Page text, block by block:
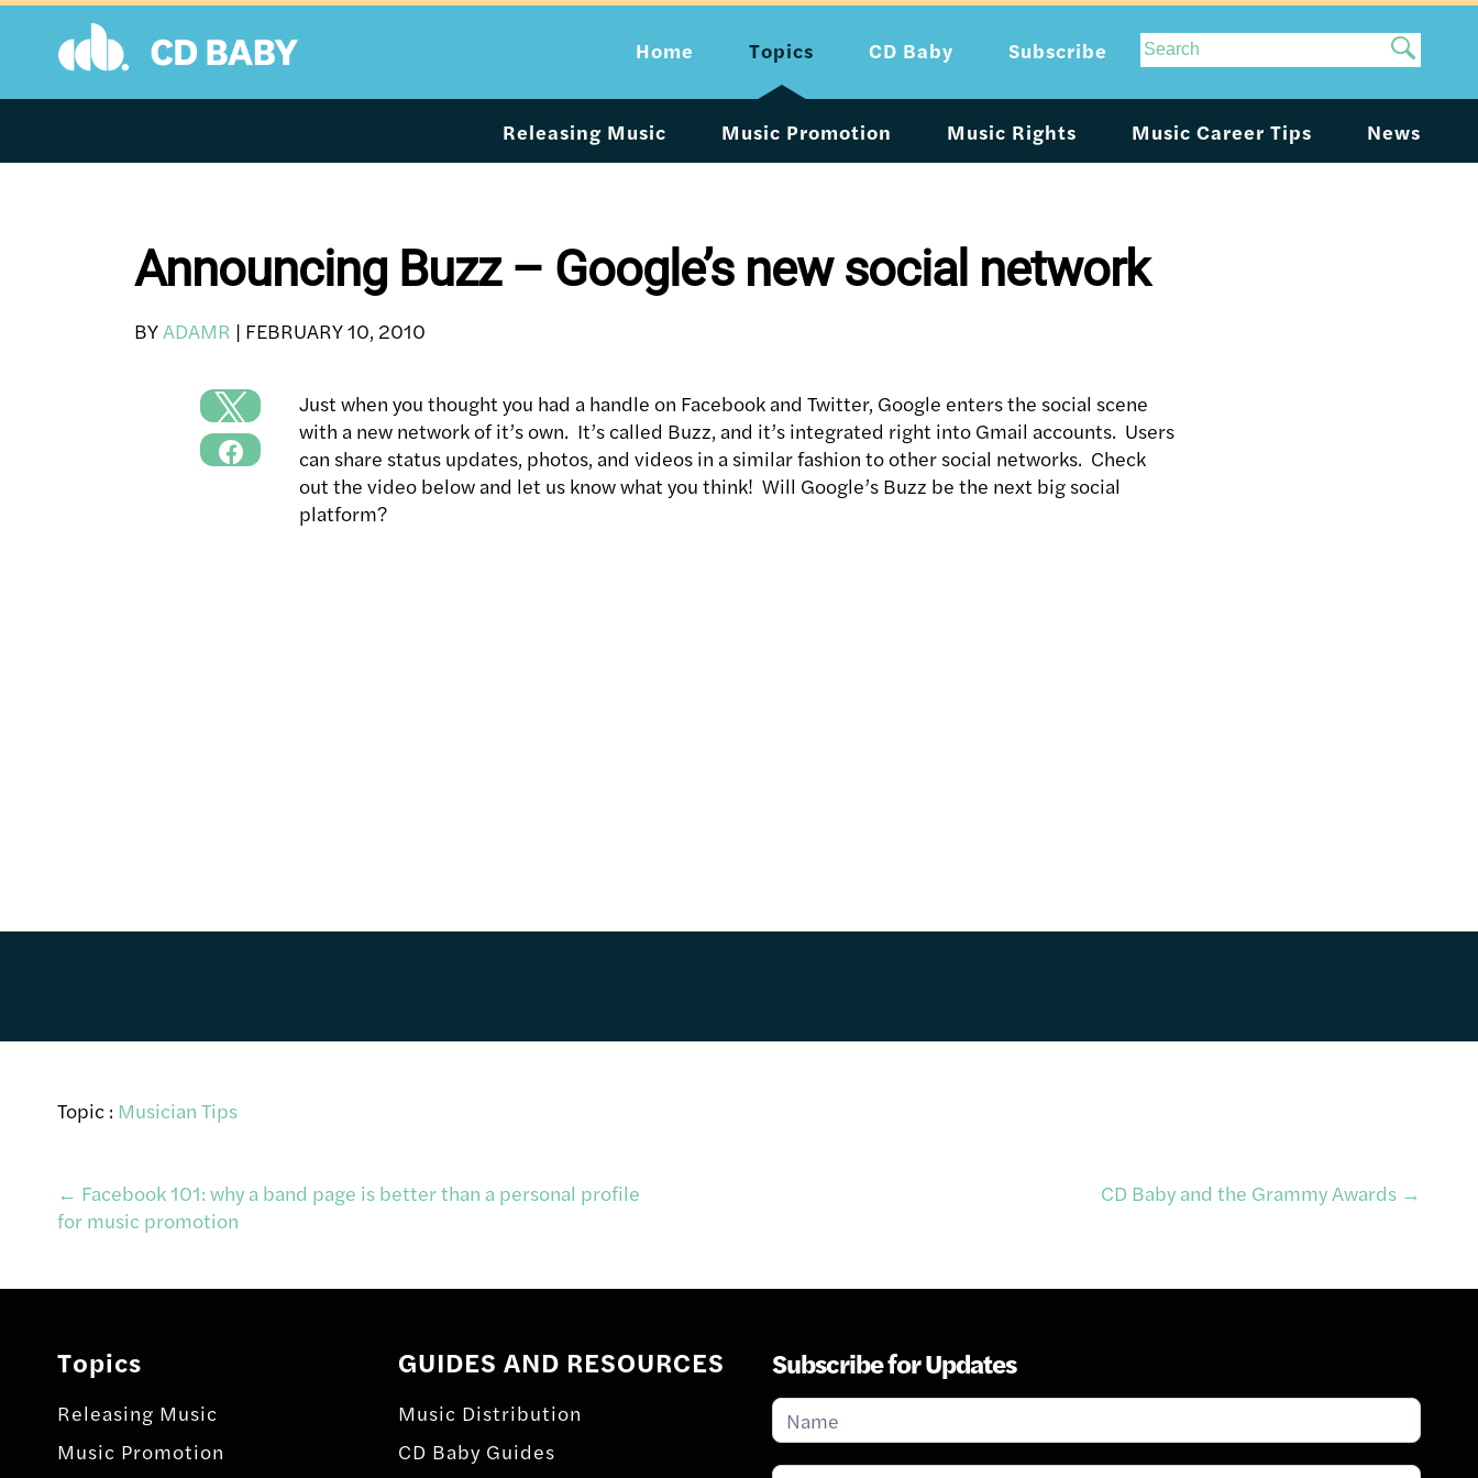
Skip
content
Site
Search
Home Topics
Releasing Music Music Promotion Music Rights Music Career Tips News
CD Baby Subscribe
Announcing Buzz – Google’s new social network
BYADAMR | FEBRUARY 10, 2010
Just when you thought you had a handle on Facebook and Twitter, Google enters the social scene
with a new network of it’s own. It’s called Buzz, and it’s integrated right into Gmail accounts. Users
can share status updates, photos, and videos in a similar fashion to other social networks. Check
out the video below and let us know what you think! Will Google’s Buzz be the next big social
platform?
Topic : Musician Tips
Post
navigation
← Facebook 101: why a band page is better than a personal profile
for music promotion
CD Baby and the Grammy Awards →
Topics
Releasing Music
Music Promotion
GUIDES AND RESOURCES
Music Distribution
CD Baby Guides
Subscribe for Updates
Subscribe
for
Updates